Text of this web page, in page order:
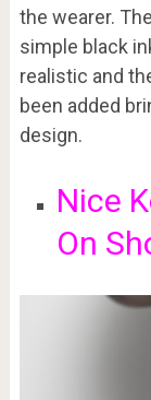
the wearer.
simple black
realistic and
been added
design.
Nice
On